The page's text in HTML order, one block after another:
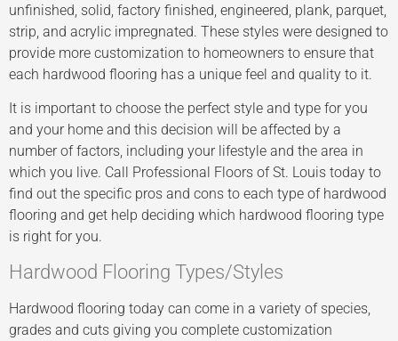
unfinished, solid, factory finished, engineered, plank, parquet,
strip, and acrylic impregnated. These styles were designed to
provide more customization to homeowners to ensure that
each hardwood flooring has a unique feel and quality to it.
It is important to choose the perfect style and type for you
and your home and this decision will be affected by a
number of factors, including your lifestyle and the area in
which you live. Call Professional Floors of St. Louis today to
find out the specific pros and cons to each type of hardwood
flooring and get help deciding which hardwood flooring type
is right for you.
Hardwood Flooring Types/Styles
Hardwood flooring today can come in a variety of species,
grades and cuts giving you complete customization